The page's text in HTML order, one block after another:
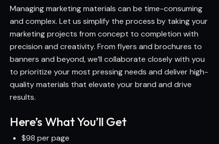
Managing marketing materials can be time-consuming
and complex. Let us simplify the process by taking your
marketing projects from concept to completion with
precision and creativity. From flyers and brochures to
banners and beyond, we’ll collaborate closely with you
to prioritize your most pressing needs and deliver high-
quality materials that elevate your brand and drive
results.
Here’s What You’ll Get
$98 per page